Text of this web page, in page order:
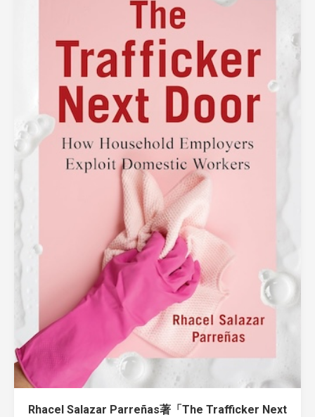
Rhacel Salazar Parreñas著「The Trafficker Next